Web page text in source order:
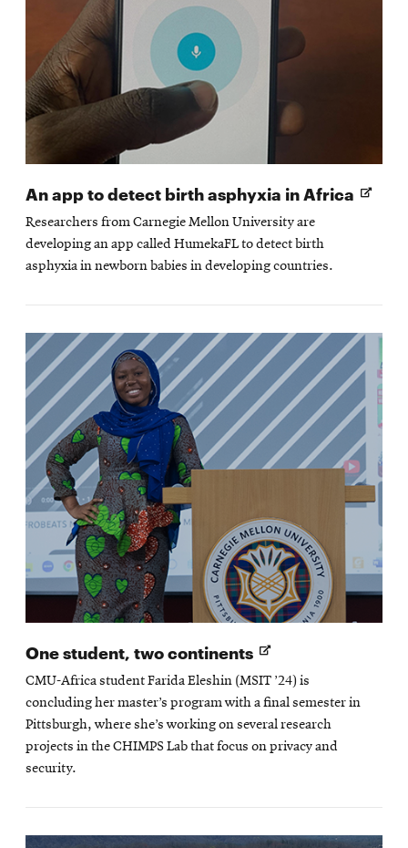
An app to detect birth asphyxia in Africa
Researchers from Carnegie Mellon University are
developing an app called HumekaFL to detect birth
asphyxia in newborn babies in developing countries.
One student, two continents Opens
in
new
window
CMU-Africa student Farida Eleshin (MSIT ’24) is
concluding her master’s program with a final semester in
Pittsburgh, where she’s working on several research
projects in the CHIMPS Lab that focus on privacy and
security.